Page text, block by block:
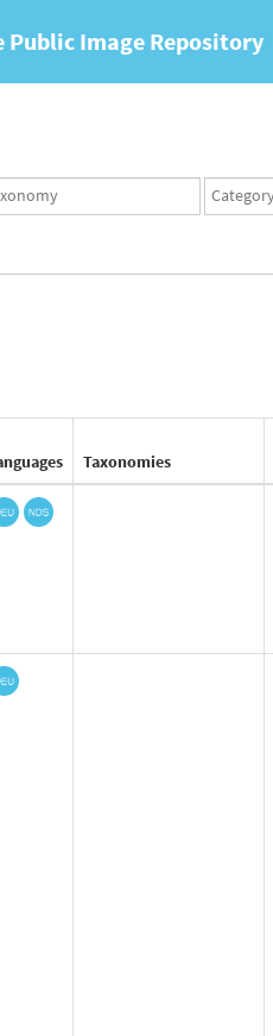
Public Image Repository
Taxonomy
term
Taxonomies